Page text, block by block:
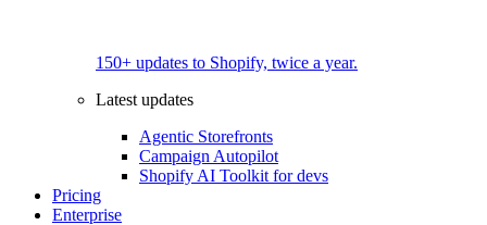
150+ updates to Shopify, twice a year.
Latest updates
Agentic Storefronts
Campaign Autopilot
Shopify AI Toolkit for devs
Pricing
Enterprise